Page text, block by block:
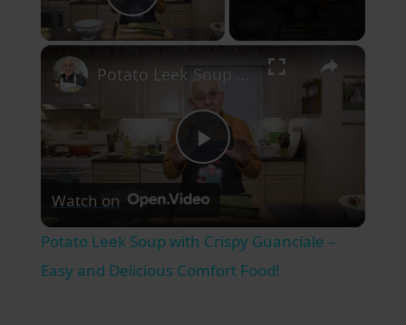
Play Video
×
Play
Video
Potato Leek Soup with Crispy Guanciale – Easy and Delicious Comfort Food!
Watch on
Potato Leek Soup with Crispy Guanciale –
Easy and Delicious Comfort Food!